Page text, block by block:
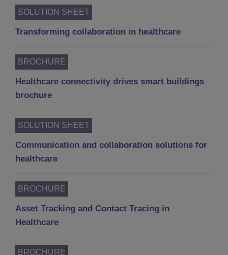
SOLUTION SHEET
Transforming collaboration in healthcare
BROCHURE
Healthcare connectivity drives smart buildings
brochure
SOLUTION SHEET
Communication and collaboration solutions for
healthcare
BROCHURE
Asset Tracking and Contact Tracing in
Healthcare
BROCHURE